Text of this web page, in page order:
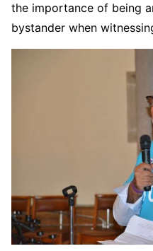
the importance of being
bystander when